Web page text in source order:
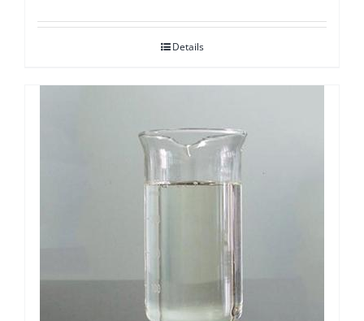
Details